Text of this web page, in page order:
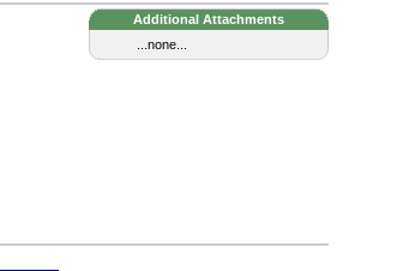
Additional Attachments
...none...